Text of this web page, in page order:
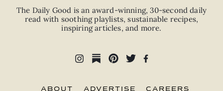
The Daily Good is an award-winning,30-second daily
read with soothing playlists, sustainable recipes,
inspiring articles, and more.
ABOUT ADVERTISE CAREERS